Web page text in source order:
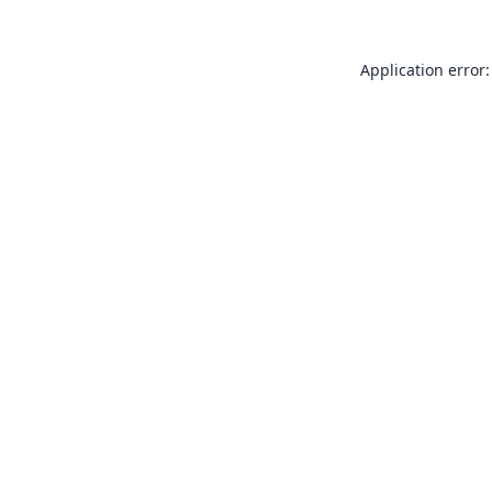
Application